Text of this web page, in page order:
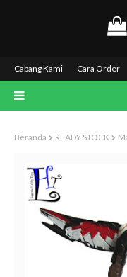
Cabang Kami Cara Order
Beranda READY STOCK